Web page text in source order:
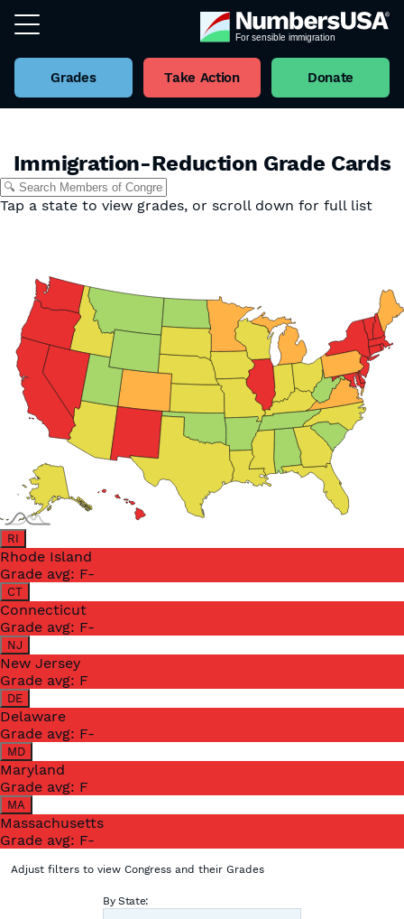
Grades Take Action Donate
Immigration-Reduction Grade Cards
Tap a state to view grades, or scroll down for full list
RI
Rhode Island
Grade avg: F-
CT
Connecticut
Grade avg: F-
NJ
New Jersey
Grade avg: F
DE
Delaware
Grade avg: F-
MD
Maryland
Grade avg: F
MA
Massachusetts
Grade avg: F-
Adjust filters to view Congress and their Grades
By State: